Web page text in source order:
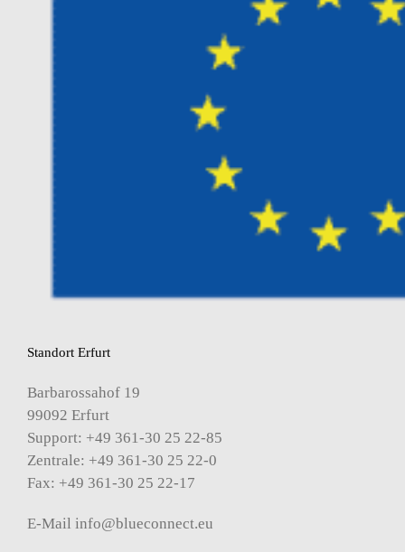
Standort Erfurt
Barbarossahof 19
99092 Erfurt
Support: +49 361-30 25 22-85
Zentrale: +49 361-30 25 22-0
Fax: +49 361-30 25 22-17
E-Mail info@blueconnect.eu